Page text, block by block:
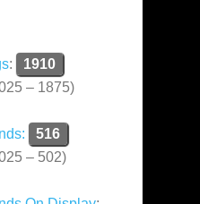
:
1910
– 1875)
516
– 502)